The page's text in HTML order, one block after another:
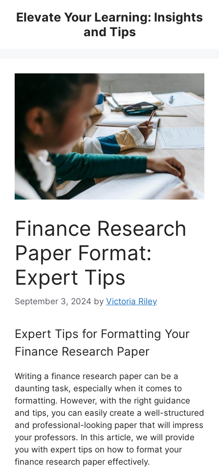
Elevate Your Learning: Insights
and Tips
Finance Research
Paper Format:
Expert Tips
September 3, 2024 by Victoria Riley
Expert Tips for Formatting Your
Finance Research Paper
Writing a finance research paper can be a
daunting task, especially when it comes to
formatting. However, with the right guidance
and tips, you can easily create a well-structured
and professional-looking paper that will impress
your professors. In this article, we will provide
you with expert tips on how to format your
finance research paper effectively.